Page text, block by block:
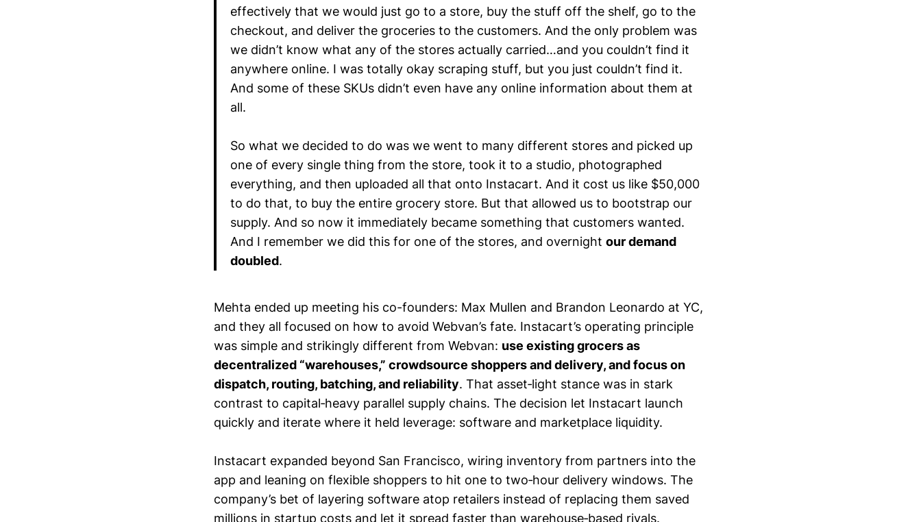
effectively that we would just go to a store, buy the stuff off the shelf, go to the
checkout, and deliver the groceries to the customers. And the only problem was
we didn’t know what any of the stores actually carried…and you couldn’t find it
anywhere online. I was totally okay scraping stuff, but you just couldn’t find it.
And some of these SKUs didn’t even have any online information about them at
all.
So what we decided to do was we went to many different stores and picked up
one of every single thing from the store, took it to a studio, photographed
everything, and then uploaded all that onto Instacart. And it cost us like $50,000
to do that, to buy the entire grocery store. But that allowed us to bootstrap our
supply. And so now it immediately became something that customers wanted.
And I remember we did this for one of the stores, and overnight our demand
doubled.
Mehta ended up meeting his co-founders: Max Mullen and Brandon Leonardo at YC,
and they all focused on how to avoid Webvan’s fate. Instacart’s operating principle
was simple and strikingly different from Webvan: use existing grocers as
decentralized “warehouses,” crowdsource shoppers and delivery, and focus on
dispatch, routing, batching, and reliability. That asset‑light stance was in stark
contrast to capital‑heavy parallel supply chains. The decision let Instacart launch
quickly and iterate where it held leverage: software and marketplace liquidity.
Instacart expanded beyond San Francisco, wiring inventory from partners into the
app and leaning on flexible shoppers to hit one to two‑hour delivery windows. The
company’s bet of layering software atop retailers instead of replacing them saved
millions in startup costs and let it spread faster than warehouse‑based rivals.